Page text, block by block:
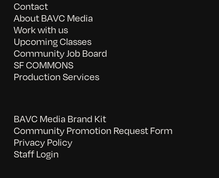
Contact
About BAVC Media
Work with us
Upcoming Classes
Community Job Board
SF COMMONS
Production Services
BAVC Media Brand Kit
Community Promotion Request Form
Privacy Policy
Staff Login